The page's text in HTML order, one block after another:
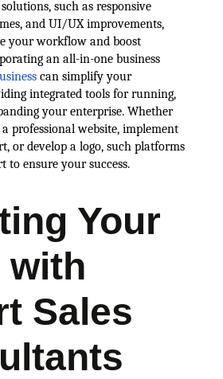
such as responsive
and UI/UX improvements,
your workflow and boost
an all-in-one business
can simplify your
integrated tools for running,
your enterprise. Whether
professional website, implement
or develop a logo, such platforms
to ensure your success.
Your
with
Sales